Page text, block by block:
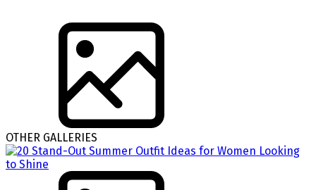
OTHER GALLERIES